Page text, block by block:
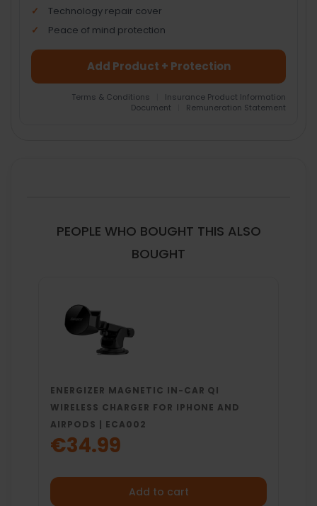
Technology repair cover
Peace of mind protection
Add Product + Protection
Terms & Conditions
Insurance Product Information
Document
Remuneration Statement
PEOPLE WHO BOUGHT THIS ALSO
BOUGHT
ENERGIZER MAGNETIC IN-CAR QI
WIRELESS CHARGER FOR IPHONE AND
AIRPODS | ECA002
€34.99
Add to cart